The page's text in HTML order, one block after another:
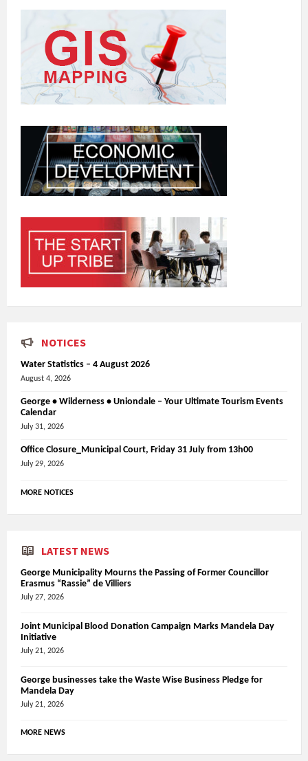
NOTICES
Water Statistics – 4 August 2026
August 4, 2026
George • Wilderness • Uniondale – Your Ultimate Tourism Events
Calendar
July 31, 2026
Office Closure_Municipal Court, Friday 31 July from 13h00
July 29, 2026
MORE NOTICES
LATEST NEWS
George Municipality Mourns the Passing of Former Councillor
Erasmus “Rassie” de Villiers
July 27, 2026
Joint Municipal Blood Donation Campaign Marks Mandela Day
Initiative
July 21, 2026
George businesses take the Waste Wise Business Pledge for
Mandela Day
July 21, 2026
MORE NEWS